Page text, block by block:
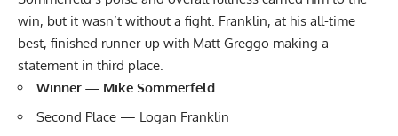
win, but it wasn’t without a fight. Franklin, at his all-time
best, finished runner-up with Matt Greggo making a
statement in third place.
Winner — Mike Sommerfeld
Second Place — Logan Franklin